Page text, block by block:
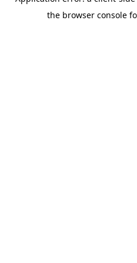
the browser console